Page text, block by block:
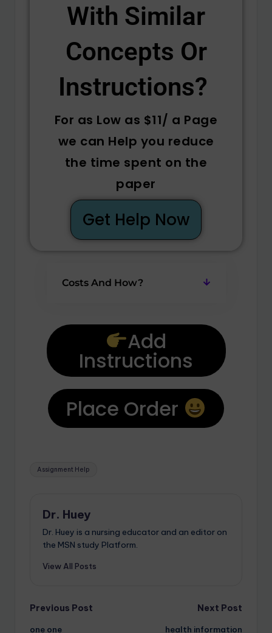
With Similar
Concepts Or
Instructions? ​
For as Low as $11/ a Page
we can Help you reduce
the time spent on the
paper
Get Help Now
Costs And How?
Add
Instructions
Place Order
Assignment Help
Dr. Huey
Dr. Huey is a nursing educator and an editor on
the MSN study Platform.
View All Posts
Previous Post
one one
Next Post
health information